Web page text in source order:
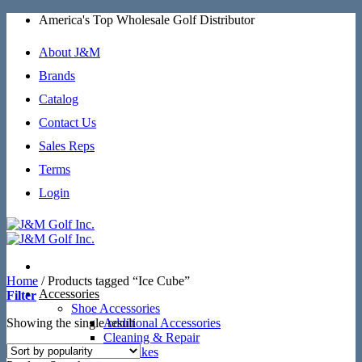
Skip
content
America's Top Wholesale Golf Distributor
About J&M
Brands
Catalog
Contact Us
Sales Reps
Terms
Login
Accessories
Shoe Accessories
Additional Accessories
Cleaning & Repair
SoftSpikes
Home /Products tagged “Ice Cube”
Filter
Showing the single result